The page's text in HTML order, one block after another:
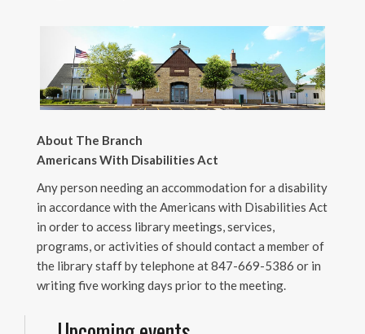
About The Branch
Americans With Disabilities Act
Any person needing an accommodation for a disability
in accordance with the Americans with Disabilities Act
in order to access library meetings, services,
programs, or activities of should contact a member of
the library staff by telephone at 847-669-5386 or in
writing five working days prior to the meeting.